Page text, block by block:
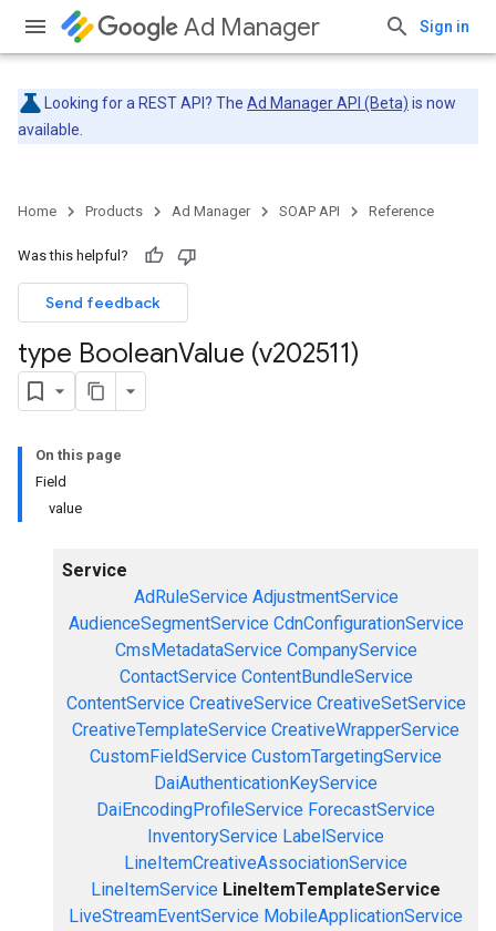
Ad Manager Sign in
Looking for a REST API? The Ad Manager API (Beta) is now
available.
Home Products Ad Manager SOAP API Reference
Was this helpful?
Send feedback
type BooleanValue (v202511)
On this page
Field
value
Service
AdRuleService AdjustmentService
AudienceSegmentService CdnConfigurationService
CmsMetadataService CompanyService
ContactService ContentBundleService
ContentService CreativeService CreativeSetService
CreativeTemplateService CreativeWrapperService
CustomFieldService CustomTargetingService
DaiAuthenticationKeyService
DaiEncodingProfileService ForecastService
InventoryService LabelService
LineItemCreativeAssociationService
LineItemService LineItemTemplateService
LiveStreamEventService MobileApplicationService